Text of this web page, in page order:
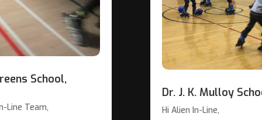
School,
Line Team,
Dr. J. K. Mulloy
Hi Alien In-Line,